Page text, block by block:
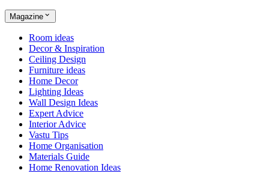
Magazine
Room ideas
Decor & Inspiration
Ceiling Design
Furniture ideas
Home Decor
Lighting Ideas
Wall Design Ideas
Expert Advice
Interior Advice
Vastu Tips
Home Organisation
Materials Guide
Home Renovation Ideas